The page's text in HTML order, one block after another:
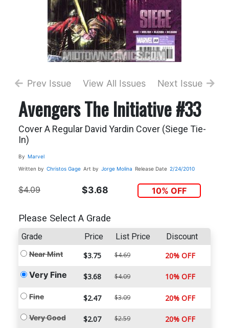
Prev Issue View All Issues Next Issue
Avengers The Initiative #33
Cover A Regular David Yardin Cover (Siege Tie-
In)
By Marvel
Written by Christos Gage Art by Jorge Molina Release Date 2/24/2010
$4.09 $3.68 10% OFF
Please Select A Grade
Grade Price List Price Discount
Near Mint $3.75 $4.69 20% OFF
Very Fine $3.68 $4.09 10% OFF
Fine $2.47 $3.09 20% OFF
Very Good $2.07 $2.59 20% OFF